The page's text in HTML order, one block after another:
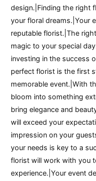
design.|Finding the right
your floral dreams.|Your
reputable florist.|The
magic to your special
investing in the success
perfect florist is the first
memorable event.|With
bloom into something
bring elegance and
will exceed your
impression on your
your needs is key to a
florist will work with you
experience.|Your event